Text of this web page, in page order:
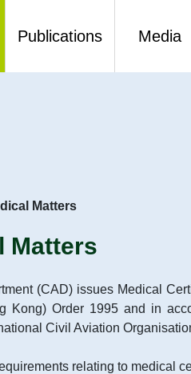
Plans
Engineering Services
and
Publications
Air Traffic Statistics
Budget - Questions and
Answers
Others
Media
Matters
Matters
(CAD) issues Medical
Kong) Order 1995 and in
Civil Aviation
relating to medical